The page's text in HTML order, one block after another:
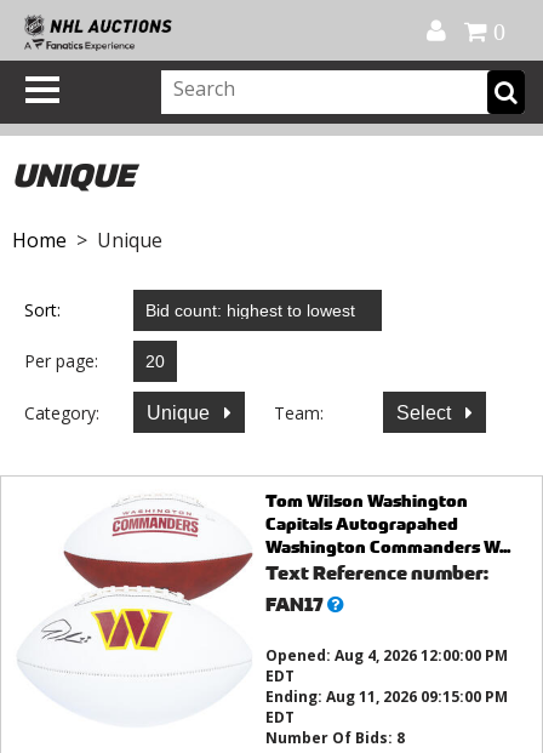
0
UNIQUE
Home > Unique
Sort:
Per page:
Category: Unique Team: Select
Tom Wilson Washington
Capitals Autograpahed
Washington Commanders W...
Text Reference number:
FAN17What’s
Opened: Aug 4, 2026 12:00:00 PM
EDT
Ending: Aug 11, 2026 09:15:00 PM
EDT
Number Of Bids: 8